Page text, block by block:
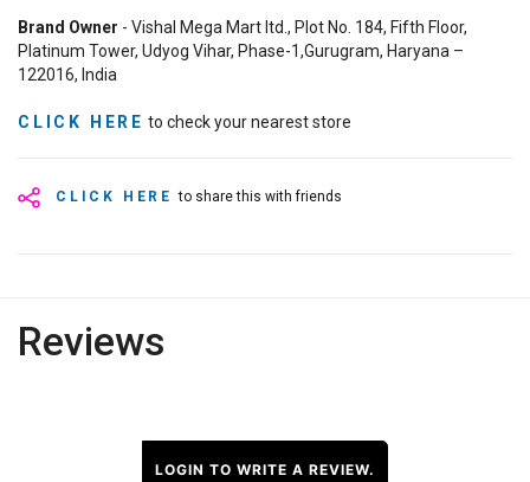
CLICK HERE to share this with friends
Brand Owner - Vishal Mega Mart ltd., Plot No. 184, Fifth Floor,
Platinum Tower, Udyog Vihar, Phase-1,Gurugram, Haryana –
122016, India
CLICK HERE to check your nearest store
Reviews
LOGIN TO WRITE A REVIEW.